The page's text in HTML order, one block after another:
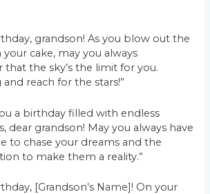
grandson! As you blow out the
your cake, may you always
the sky’s the limit for you.
reach for the stars!”
a birthday filled with endless
dear grandson! May you always have
to chase your dreams and the
to make them a reality.”
[Grandson’s Name]! On your